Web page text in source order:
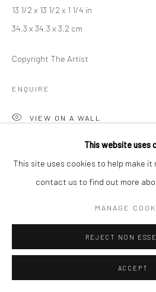
This website uses
This site uses cookies to help make it
contact us to find out more
MANAGE
REJECT NON
ACCEPT
13 1/2 x 13 1/2 x 1 1/4 in
34.3 x 34.3 x 3.2 cm
Copyright The Artist
ENQUIRE
VIEW ON A WALL
SHARE